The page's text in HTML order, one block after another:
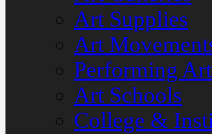
Art Supplies
Art
Performing
Art Schools
College &